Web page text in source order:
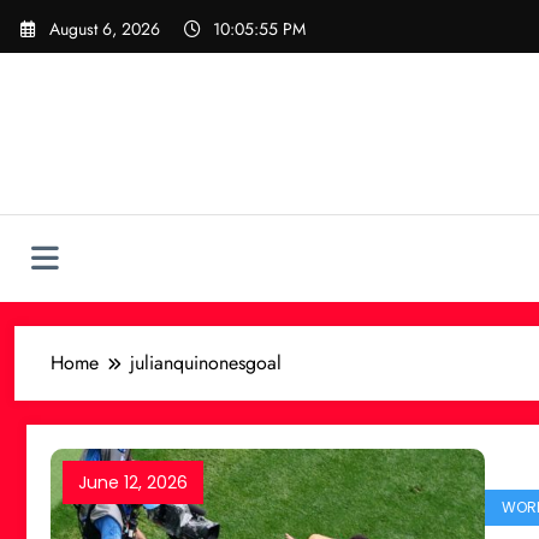
Skip
August 6, 2026 10:05:55 PM
Home julianquinonesgoal
June 12, 2026